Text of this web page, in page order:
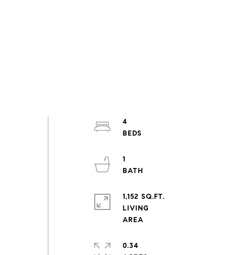
4
1
1,152 SQ.FT.
LIVING
0.34